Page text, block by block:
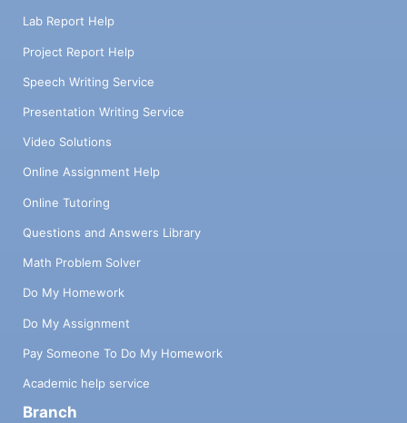
Lab Report Help
Project Report Help
Speech Writing Service
Presentation Writing Service
Video Solutions
Online Assignment Help
Online Tutoring
Questions and Answers Library
Math Problem Solver
Do My Homework
Do My Assignment
Pay Someone To Do My Homework
Academic help service
Branch